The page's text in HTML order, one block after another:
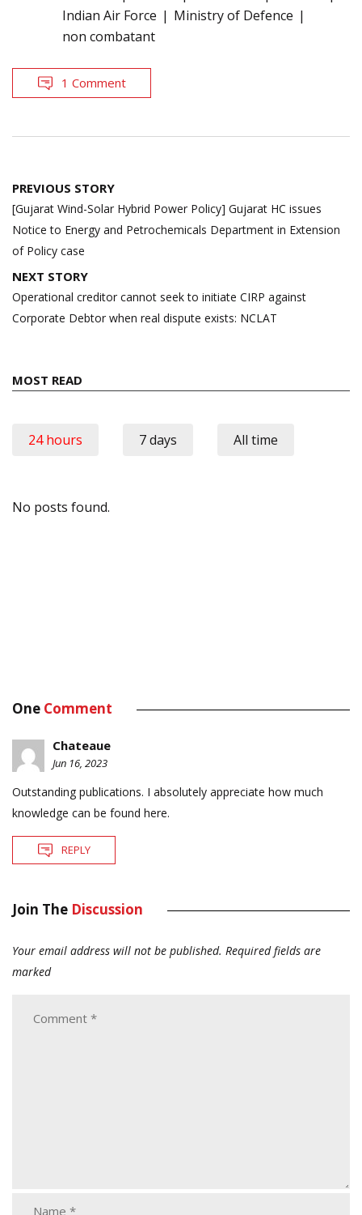
Indian Air Force
Ministry of Defence
non combatant
1 Comment
Post
navigation
PREVIOUS STORY
[Gujarat Wind-Solar Hybrid Power Policy] Gujarat HC issues
Notice to Energy and Petrochemicals Department in Extension
of Policy case
NEXT STORY
Operational creditor cannot seek to initiate CIRP against
Corporate Debtor when real dispute exists: NCLAT
MOST READ
24 hours 7 days All time
No posts found.
One Comment
Chateaue
Jun 16, 2023
Outstanding publications. I absolutely appreciate how much
knowledge can be found here.
REPLY
Join The Discussion
Your email address will not be published. Required fields are
marked